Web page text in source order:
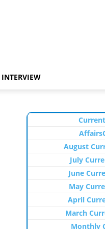
INTERVIEW
August
July
June
May
April
March
Monthly